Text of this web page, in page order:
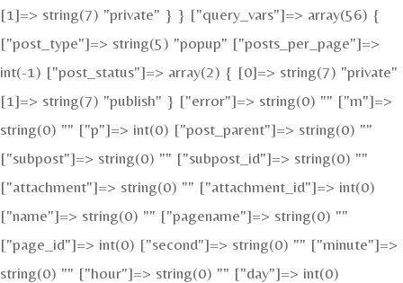
[1]=> string(7) "private" } } ["query_vars"]=> array(56) {
["post_type"]=> string(5) "popup" ["posts_per_page"]=>
int(-1) ["post_status"]=> array(2) { [0]=> string(7) "private"
[1]=> string(7) "publish" } ["error"]=> string(0) "" ["m"]=>
string(0) "" ["p"]=> int(0) ["post_parent"]=> string(0) ""
["subpost"]=> string(0) "" ["subpost_id"]=> string(0) ""
["attachment"]=> string(0) "" ["attachment_id"]=> int(0)
["name"]=> string(0) "" ["pagename"]=> string(0) ""
["page_id"]=> int(0) ["second"]=> string(0) "" ["minute"]=>
string(0) "" ["hour"]=> string(0) "" ["day"]=> int(0)